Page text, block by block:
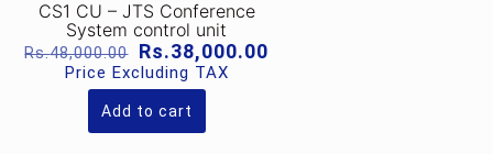
CS1 CU – JTS Conference
System control unit
Rs.48,000.00 Original
price
was:
Rs.48,000.00.
Rs.38,000.00
Price Excluding TAX
Add to cart